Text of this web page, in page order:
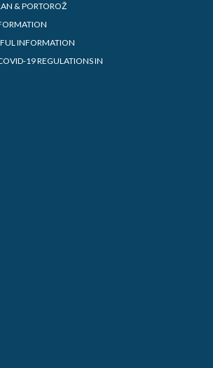
& PORTOROŽ
INFORMATION
19 REGULATIONS IN